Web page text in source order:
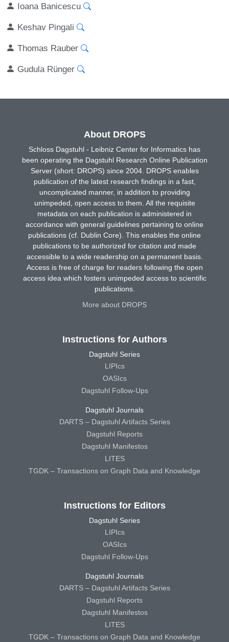
Ioana Banicescu
Keshav Pingali
Thomas Rauber
Gudula Rünger
About DROPS
Schloss Dagstuhl - Leibniz Center for Informatics has
been operating the Dagstuhl Research Online Publication
Server (short: DROPS) since 2004. DROPS enables
publication of the latest research findings in a fast,
uncomplicated manner, in addition to providing
unimpeded, open access to them. All the requisite
metadata on each publication is administered in
accordance with general guidelines pertaining to online
publications (cf. Dublin Core). This enables the online
publications to be authorized for citation and made
accessible to a wide readership on a permanent basis.
Access is free of charge for readers following the open
access idea which fosters unimpeded access to scientific
publications.
More about DROPS
Instructions for Authors
Dagstuhl Series
LIPIcs
OASIcs
Dagstuhl Follow-Ups
Dagstuhl Journals
DARTS – Dagstuhl Artifacts Series
Dagstuhl Reports
Dagstuhl Manifestos
LITES
TGDK – Transactions on Graph Data and Knowledge
Instructions for Editors
Dagstuhl Series
LIPIcs
OASIcs
Dagstuhl Follow-Ups
Dagstuhl Journals
DARTS – Dagstuhl Artifacts Series
Dagstuhl Reports
Dagstuhl Manifestos
LITES
TGDK – Transactions on Graph Data and Knowledge